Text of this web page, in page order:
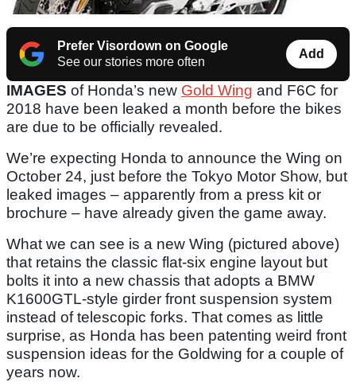
Prefer Visordown on Google
See our stories more often
Add
IMAGES of Honda’s new Gold Wing and F6C for
2018 have been leaked a month before the bikes
are due to be officially revealed.
We’re expecting Honda to announce the Wing on
October 24, just before the Tokyo Motor Show, but
leaked images – apparently from a press kit or
brochure – have already given the game away.
What we can see is a new Wing (pictured above)
that retains the classic flat-six engine layout but
bolts it into a new chassis that adopts a BMW
K1600GTL-style girder front suspension system
instead of telescopic forks. That comes as little
surprise, as Honda has been patenting weird front
suspension ideas for the Goldwing for a couple of
years now.